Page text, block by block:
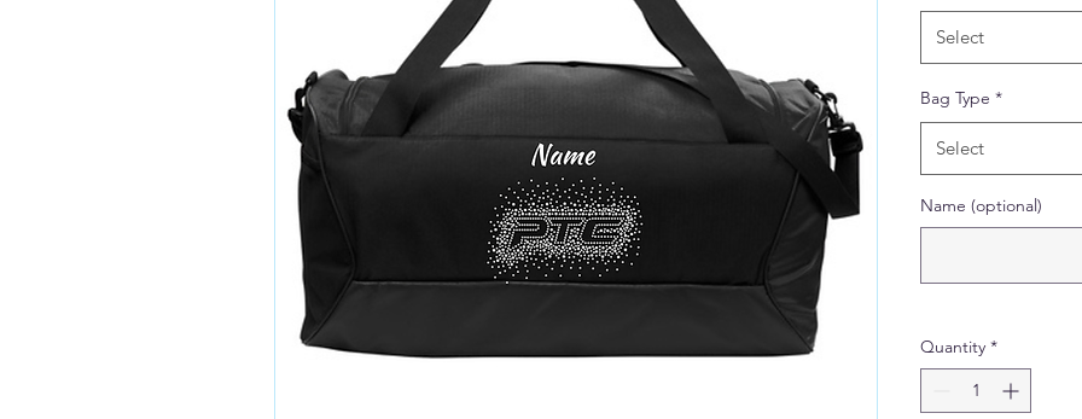
Select
Bag Type *
Select
Name (optional)
Quantity *